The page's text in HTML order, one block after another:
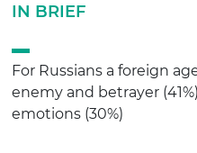
IN BRIEF
For Russians a foreign
enemy and betrayer
emotions (30%)